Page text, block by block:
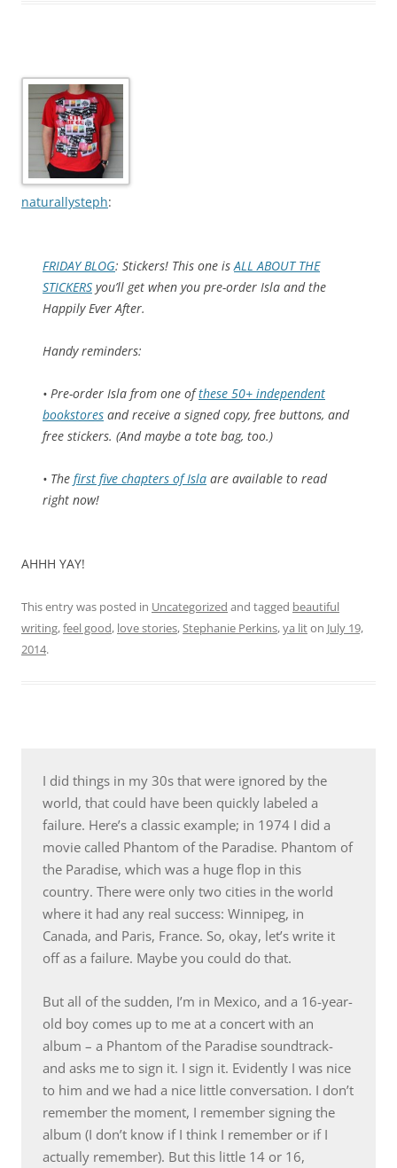
naturallysteph:
FRIDAY BLOG: Stickers! This one isALL ABOUT THE
STICKERS you’ll get when you pre-order Isla and the
Happily Ever After.
Handy reminders:
• Pre-order Isla from one ofthese 50+ independent
bookstores and receive a signed copy, free buttons, and
free stickers. (And maybe a tote bag, too.)
• The first five chapters ofIsla are available to read
right now!
AHHH YAY!
This entry was posted in Uncategorized and tagged beautiful
writing,feel good, love stories,Stephanie Perkins,ya liton July 19,
2014.
I did things in my 30s that were ignored by the
world, that could have been quickly labeled a
failure. Here’s a classic example; in 1974 I did a
movie called Phantom of the Paradise. Phantom of
the Paradise, which was a huge flop in this
country. There were only two cities in the world
where it had any real success: Winnipeg, in
Canada, and Paris, France. So, okay, let’s write it
off as a failure. Maybe you could do that.
But all of the sudden, I’m in Mexico, and a 16-year-
old boy comes up to me at a concert with an
album – a Phantom of the Paradise soundtrack-
and asks me to sign it. I sign it. Evidently I was nice
to him and we had a nice little conversation. I don’t
remember the moment, I remember signing the
album (I don’t know if I think I remember or if I
actually remember). But this little 14 or 16,